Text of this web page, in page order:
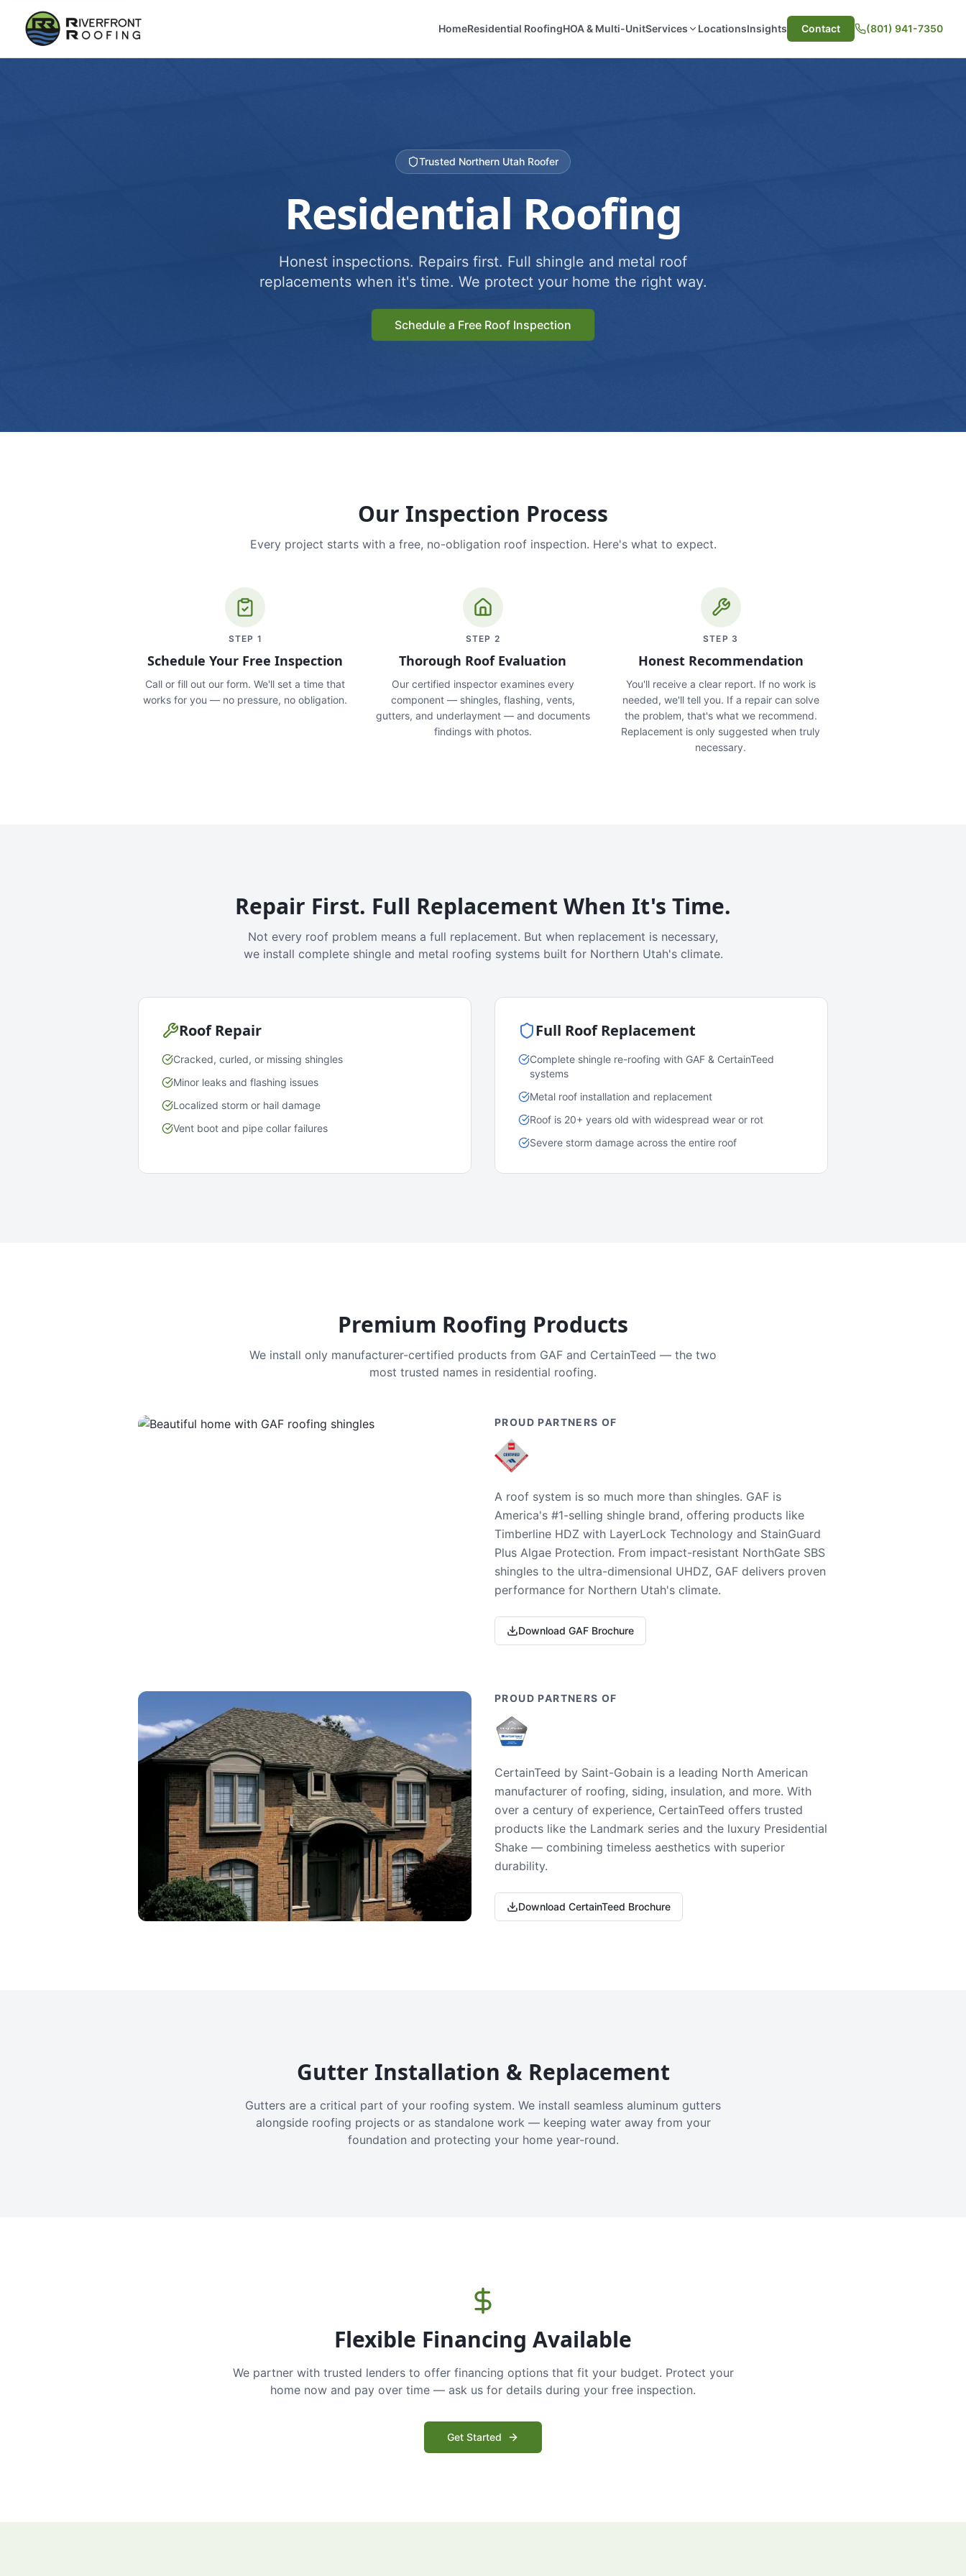
HomeResidential RoofingHOA & Multi-UnitServices LocationsInsights Contact (801) 941-7350
Trusted Northern Utah Roofer
Residential Roofing
Honest inspections. Repairs first. Full shingle and metal roof
replacements when it's time. We protect your home the right way.
Schedule a Free Roof Inspection
Our Inspection Process
Every project starts with a free, no-obligation roof inspection. Here's what to expect.
STEP 1
Schedule Your Free Inspection
Call or fill out our form. We'll set a time that
works for you — no pressure, no obligation.
STEP 2
Thorough Roof Evaluation
Our certified inspector examines every
component — shingles, flashing, vents,
gutters, and underlayment — and documents
findings with photos.
STEP 3
Honest Recommendation
You'll receive a clear report. If no work is
needed, we'll tell you. If a repair can solve
the problem, that's what we recommend.
Replacement is only suggested when truly
necessary.
Repair First. Full Replacement When It's Time.
Not every roof problem means a full replacement. But when replacement is necessary,
we install complete shingle and metal roofing systems built for Northern Utah's climate.
Roof Repair
Cracked, curled, or missing shingles
Minor leaks and flashing issues
Localized storm or hail damage
Vent boot and pipe collar failures
Full Roof Replacement
Complete shingle re-roofing with GAF & CertainTeed
systems
Metal roof installation and replacement
Roof is 20+ years old with widespread wear or rot
Severe storm damage across the entire roof
Premium Roofing Products
We install only manufacturer-certified products from GAF and CertainTeed — the two
most trusted names in residential roofing.
PROUD PARTNERS OF
A roof system is so much more than shingles. GAF is
America's #1-selling shingle brand, offering products like
Timberline HDZ with LayerLock Technology and StainGuard
Plus Algae Protection. From impact-resistant NorthGate SBS
shingles to the ultra-dimensional UHDZ, GAF delivers proven
performance for Northern Utah's climate.
Download GAF Brochure
PROUD PARTNERS OF
CertainTeed by Saint-Gobain is a leading North American
manufacturer of roofing, siding, insulation, and more. With
over a century of experience, CertainTeed offers trusted
products like the Landmark series and the luxury Presidential
Shake — combining timeless aesthetics with superior
durability.
Download CertainTeed Brochure
Gutter Installation & Replacement
Gutters are a critical part of your roofing system. We install seamless aluminum gutters
alongside roofing projects or as standalone work — keeping water away from your
foundation and protecting your home year-round.
Flexible Financing Available
We partner with trusted lenders to offer financing options that fit your budget. Protect your
home now and pay over time — ask us for details during your free inspection.
Get Started